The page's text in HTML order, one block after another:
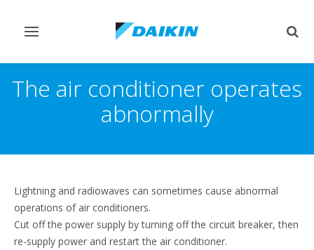
Toggle
The air conditioner operates
abnormally
Lightning and radiowaves can sometimes cause abnormal
operations of air conditioners.
Cut off the power supply by turning off the circuit breaker, then
re-supply power and restart the air conditioner.